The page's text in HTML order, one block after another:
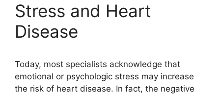
Stress and Heart
Disease
Today, most specialists acknowledge that
emotional or psychologic stress may increase
the risk of heart disease. In fact, the negative